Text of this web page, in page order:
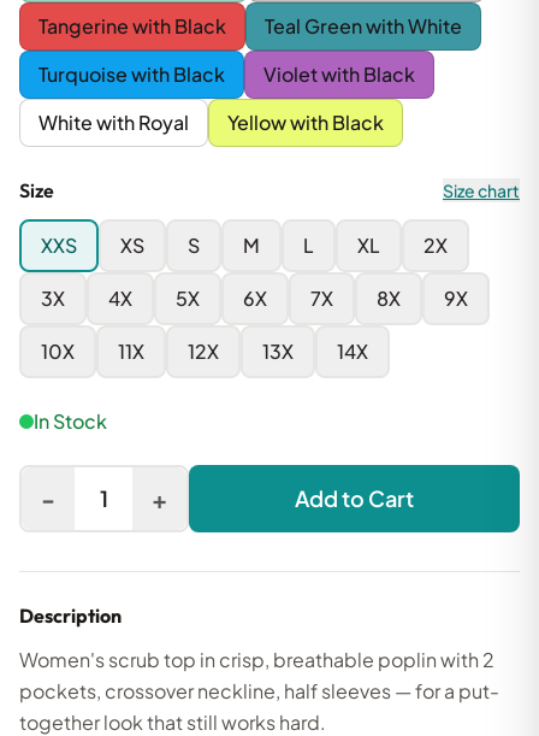
Tangerine with Black
Teal Green with White
Turquoise with Black
Violet with Black
White with Royal
Yellow with Black
Size Size chart
XXS XS S M L XL 2X
3X 4X 5X 6X 7X 8X 9X
10X 11X 12X 13X 14X
In Stock
- 1 + Add to Cart
Description
Women's scrub top in crisp, breathable poplin with 2
pockets, crossover neckline, half sleeves — for a put-
together look that still works hard.